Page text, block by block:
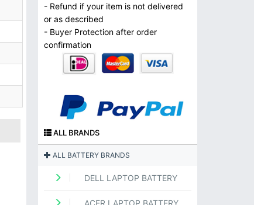
- Refund if your item is not delivered
or as described
- Buyer Protection after order
confirmation
ALL BRANDS
ALL BATTERY BRANDS
DELL LAPTOP BATTERY